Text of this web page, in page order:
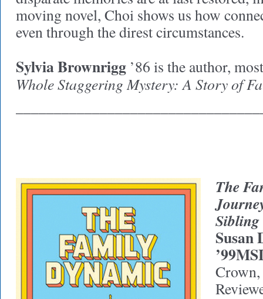
moving novel, Choi shows us how
even through the direst circumstances.
Sylvia Brownrigg ’86 is the author,
Whole Staggering Mystery: A Story of
The
Susan